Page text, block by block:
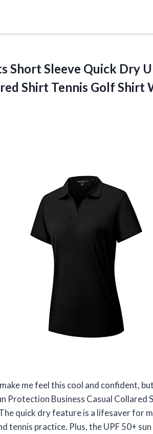
Short Sleeve Quick Dry
Shirt Tennis Golf Shirt
me feel this cool and confident,
Protection Business Casual
quick dry feature is a lifesaver for
tennis practice. Plus, the UPF 50+